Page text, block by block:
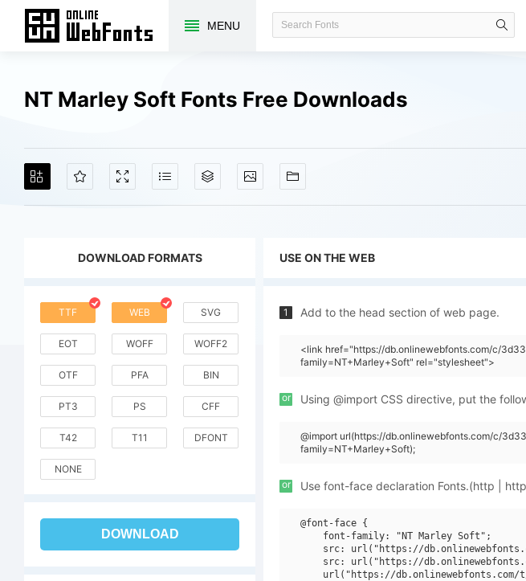
MENU
NT Marley Soft Fonts Free Downloads
DOWNLOAD FORMATS
TTF WEB SVG
EOT WOFF WOFF2
OTF PFA BIN
PT3 PS CFF
T42 T11 DFONT
NONE
DOWNLOAD
USE ON THE WEB
1 Add to the head section of web page.
<link href="https://db.onlinewebfonts.com/c/
family=NT+Marley+Soft" rel="stylesheet">
or Using @import CSS directive, put the
@import url(https://db.onlinewebfonts.com/c/
family=NT+Marley+Soft);
or Use font-face declaration Fonts.(http |
@font-face {
    font-family: "NT Marley Soft";
src: url("https://
src: url("https://
url("https://db.onlinewebfonts.com/